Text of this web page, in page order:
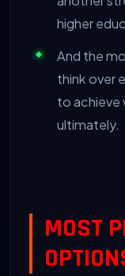
higher
And the
think over
to achieve
ultimately.
MOST